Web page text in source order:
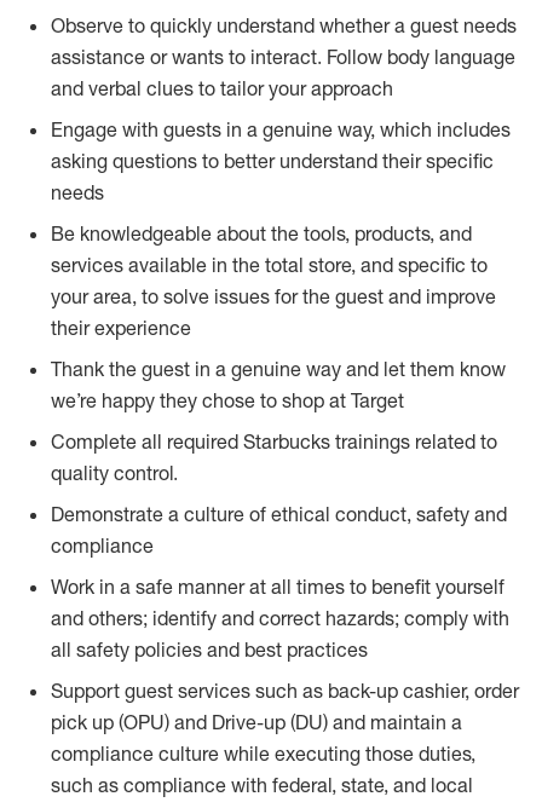
Observe to quickly understand whether a guest needs
assistance or wants to interact. Follow body language
and verbal clues to tailor your approach
Engage with guests in a genuine way, which includes
asking questions to better understand their specific
needs
Be knowledgeable about the tools, products, and
services available in the total store, and specific to
your area, to solve issues for the guest and improve
their experience
Thank the guest in a genuine way and let them know
we’re happy they chose to shop at Target
Complete all required Starbucks trainings related to
quality control.
Demonstrate a culture of ethical conduct, safety and
compliance
Work in a safe manner at all times to benefit yourself
and others; identify and correct hazards; comply with
all safety policies and best practices
Support guest services such as back-up cashier, order
pick up (OPU) and Drive-up (DU) and maintain a
compliance culture while executing those duties,
such as compliance with federal, state, and local